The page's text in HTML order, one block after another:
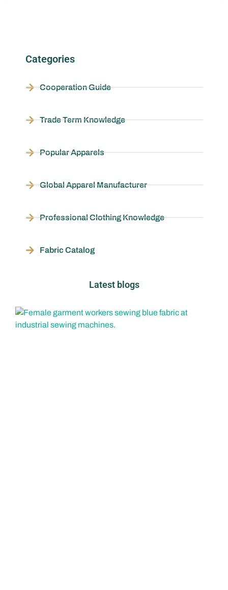
Categories
Cooperation Guide
Trade Term Knowledge
Popular Apparels
Global Apparel Manufacturer
Professional Clothing Knowledge
Fabric Catalog
Latest blogs